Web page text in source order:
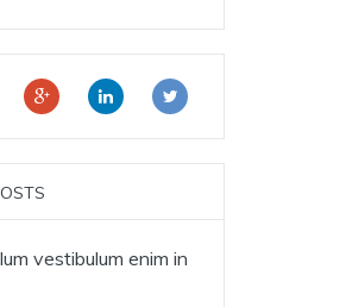
vestibulum enim in